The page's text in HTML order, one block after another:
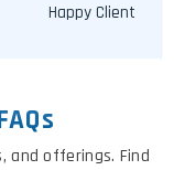
Happy Client
and offerings. Find